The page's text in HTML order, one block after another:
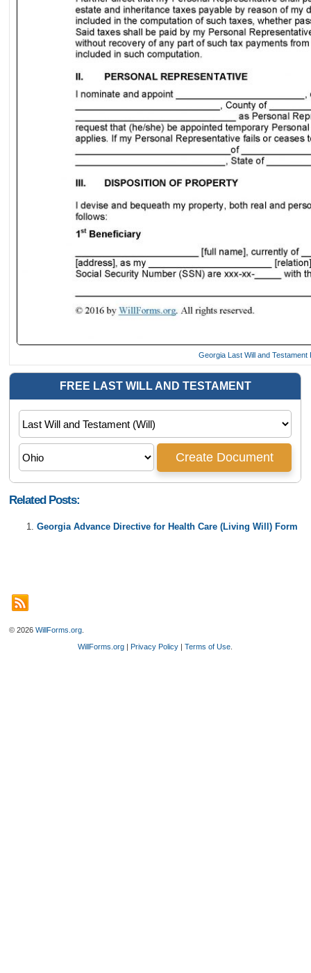
Georgia Last Will and Testament
Related Posts:
Georgia Advance Directive for Health Care (Living Will) Form
© 2026WillForms.org
WillForms.org |Privacy Policy |Terms of Use